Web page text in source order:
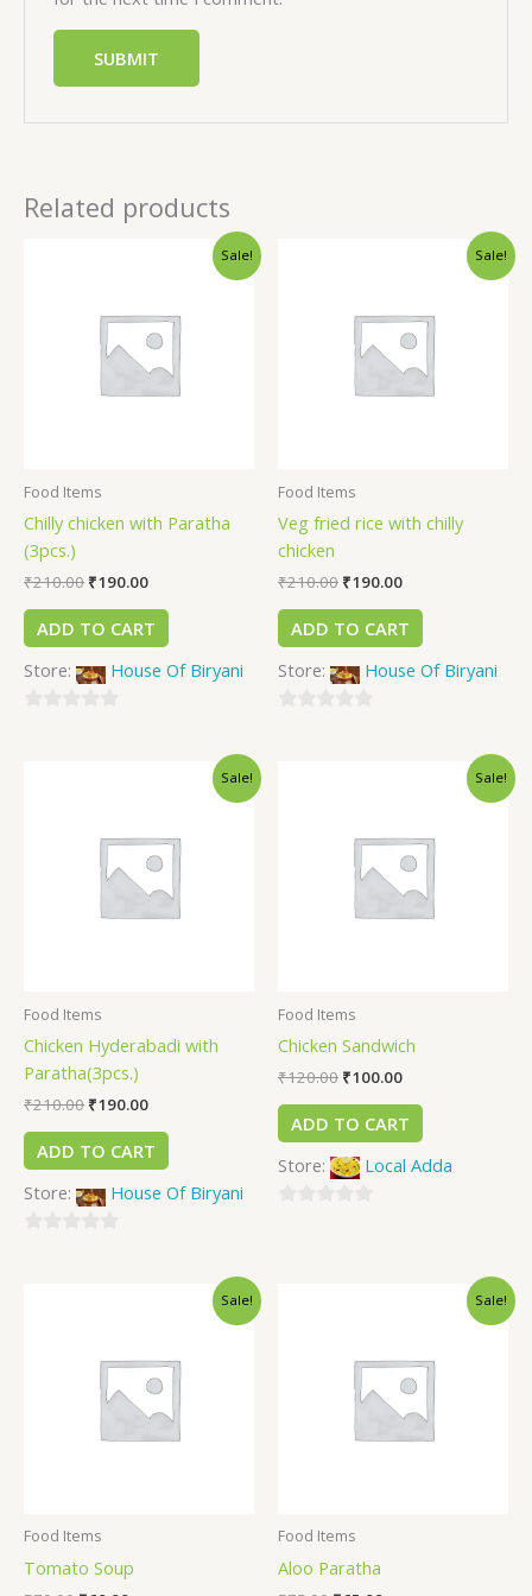
Related products
Sale!
Food Items
Chilly chicken with Paratha
(3pcs.)
₹210.00 ₹190.00
ADD TO CART
Store:
House Of Biryani
Sale!
Food Items
Veg fried rice with chilly
chicken
₹210.00 ₹190.00
ADD TO CART
Store:
House Of Biryani
Sale!
Food Items
Chicken Hyderabadi with
Paratha(3pcs.)
₹210.00 ₹190.00
ADD TO CART
Store:
House Of Biryani
Sale!
Food Items
Chicken Sandwich
₹120.00 ₹100.00
ADD TO CART
Store:
Local Adda
Sale!
Food Items
Tomato Soup
Sale!
Food Items
Aloo Paratha